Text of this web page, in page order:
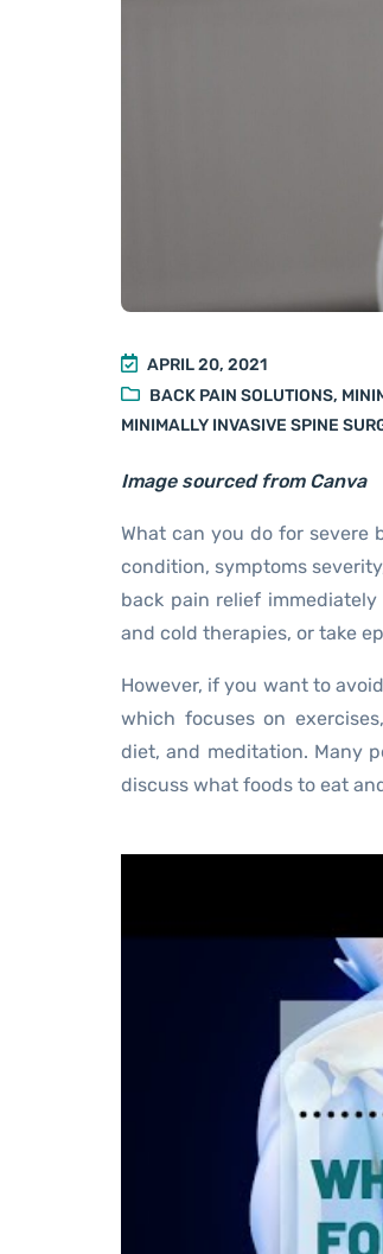
APRIL 20, 2021
BACK PAIN SOLUTIONS,
MINIMALLY INVASIVE SPINE
Image sourced from Canva
What can you do for severe
condition, symptoms
back pain relief
and cold therapies, or take
However, if you want to
which focuses on
diet, and meditation. Many
discuss what foods to eat